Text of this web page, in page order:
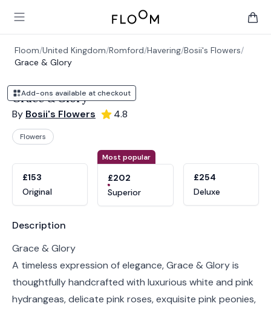
Open main menu
Floom
Floom/United Kingdom/Romford/Havering/Bosii's Flowers/
Grace & Glory
Add-ons available at checkout
Grace & Glory
By Bosii's Flowers 4.8
Flowers
£153
Original
Most popular
£202
Superior
£254
Deluxe
Product information
Description
Grace & Glory
A timeless expression of elegance, Grace & Glory is
thoughtfully handcrafted with luxurious white and pink
hydrangeas, delicate pink roses, exquisite pink peonies,